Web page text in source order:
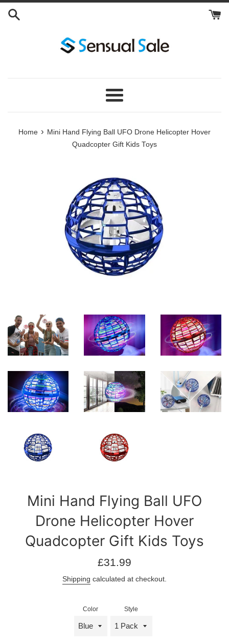
Skip
Menu
Home › Mini Hand Flying Ball UFO Drone Helicopter Hover
Quadcopter Gift Kids Toys
Mini Hand Flying Ball UFO
Drone Helicopter Hover
Quadcopter Gift Kids Toys
Regular
£31.99
Shipping calculated at checkout.
Color Style